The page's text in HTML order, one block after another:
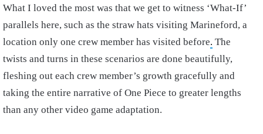
What I loved the most was that we get to witness ‘What-If’
parallels here, such as the straw hats visiting Marineford, a
location only one crew member has visited before. The
twists and turns in these scenarios are done beautifully,
fleshing out each crew member’s growth gracefully and
taking the entire narrative of One Piece to greater lengths
than any other video game adaptation.